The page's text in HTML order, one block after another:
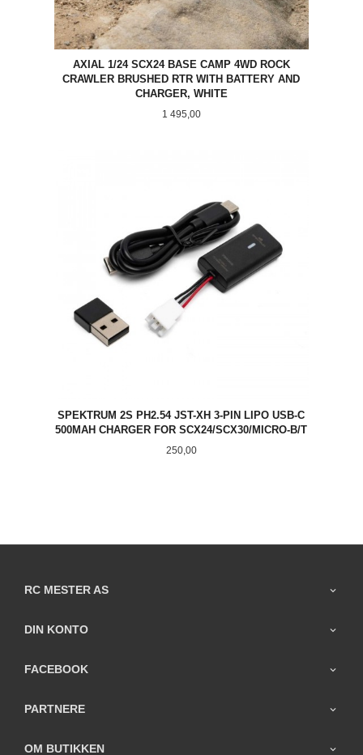
AXIAL 1/24 SCX24 BASE CAMP 4WD ROCK
CRAWLER BRUSHED RTR WITH BATTERY AND
CHARGER, WHITE
Pris
1 495,00
SPEKTRUM 2S PH2.54 JST-XH 3-PIN LIPO USB-C
500MAH CHARGER FOR SCX24/SCX30/MICRO-B/T
Pris
250,00
RC MESTER AS
DIN KONTO
FACEBOOK
PARTNERE
OM BUTIKKEN